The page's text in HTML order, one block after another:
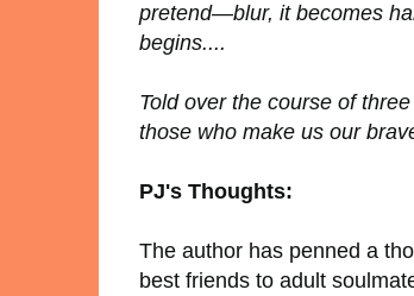
pretend—blur, it becomes
begins....
Told over the course of
those who make us our
PJ's Thoughts:
The author has penned a
best friends to adult